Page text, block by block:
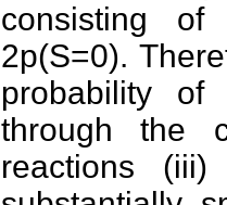
consisting of
2p(S=0).
probability of
through the
reactions